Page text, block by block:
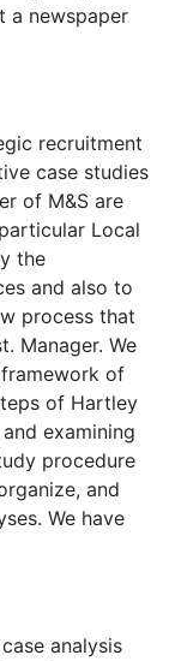
a newspaper
recruitment
case studies
of M&S are
Local
the
and also to
process that
Manager. We
of
of Hartley
examining
procedure
and
We have
analysis